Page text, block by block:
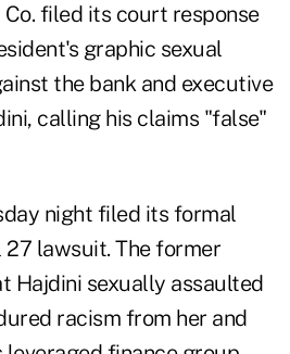
Co. filed its court response
graphic sexual
the bank and executive
calling his claims "false"
night filed its formal
27 lawsuit. The former
Hajdini sexually assaulted
racism from her and